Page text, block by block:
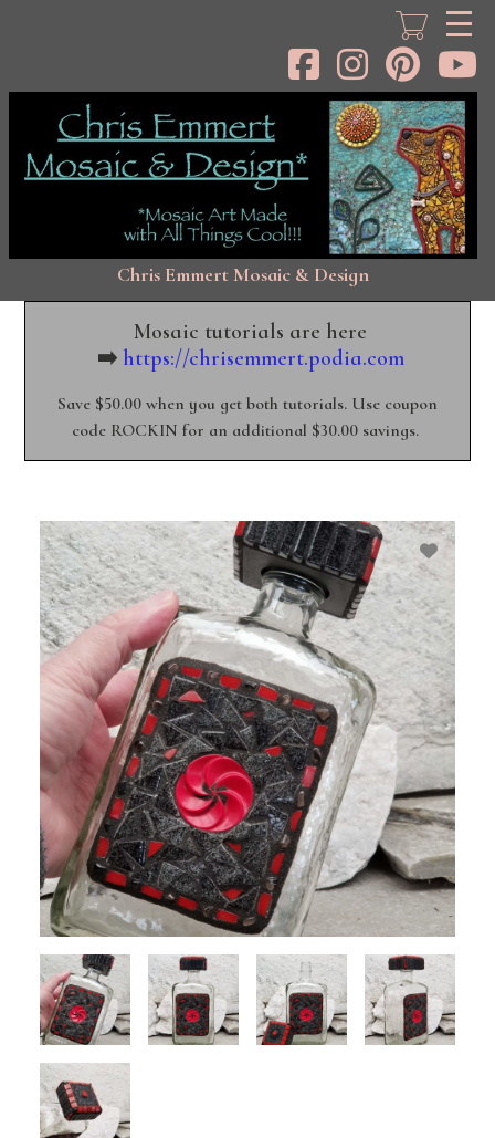
Chris Emmert Mosaic & Design
Mosaic tutorials are here
➡️ https://chrisemmert.podia.com
Save $50.00 when you get both tutorials. Use coupon
code ROCKIN for an additional $30.00 savings.